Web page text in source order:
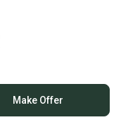
Make Offer